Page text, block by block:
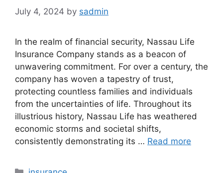
July 4, 2024 by sadmin
In the realm of financial security, Nassau Life
Insurance Company stands as a beacon of
unwavering commitment. For over a century, the
company has woven a tapestry of trust,
protecting countless families and individuals
from the uncertainties of life. Throughout its
illustrious history, Nassau Life has weathered
economic storms and societal shifts,
consistently demonstrating its … Read more
Categories